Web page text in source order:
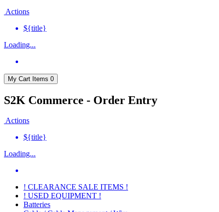
Actions
${title}
Loading...
My Cart Items 0
S2K Commerce - Order Entry
Actions
${title}
Loading...
! CLEARANCE SALE ITEMS !
! USED EQUIPMENT !
Batteries